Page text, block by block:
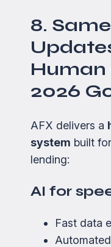
8.
Human
2026
AFX delivers a
system built
lending:
AI for
Fast data